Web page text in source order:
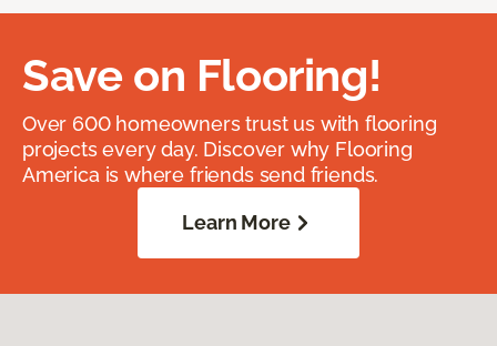
Save on Flooring!
Over 600 homeowners trust us with flooring
projects every day. Discover why Flooring
America is where friends send friends.
Learn More